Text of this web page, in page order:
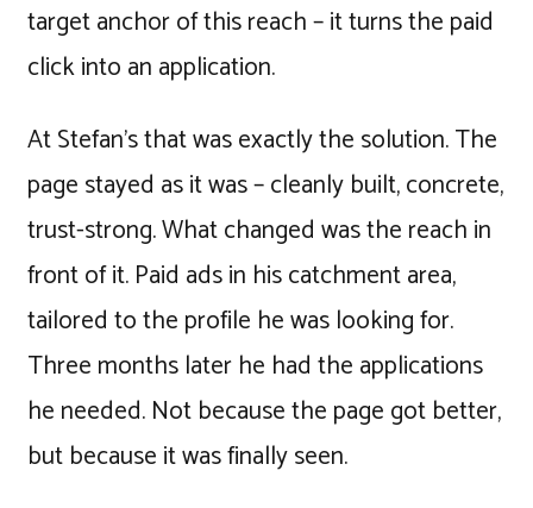
target anchor of this reach – it turns the paid
click into an application.
At Stefan's that was exactly the solution. The
page stayed as it was – cleanly built, concrete,
trust-strong. What changed was the reach in
front of it. Paid ads in his catchment area,
tailored to the profile he was looking for.
Three months later he had the applications
he needed. Not because the page got better,
but because it was finally seen.